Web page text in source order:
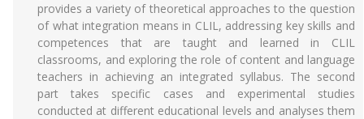
provides a variety of theoretical approaches to the question
of what integration means in CLIL, addressing key skills and
competences that are taught and learned in CLIL
classrooms, and exploring the role of content and language
teachers in achieving an integrated syllabus. The second
part takes specific cases and experimental studies
conducted at different educational levels and analyses them